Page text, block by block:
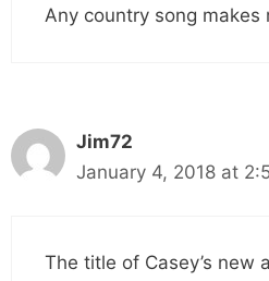
Any country song makes
Jim72
January 4, 2018 at
The title of Casey’s new